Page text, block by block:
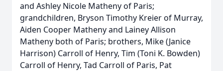
and Ashley Nicole Matheny of Paris;
grandchildren, Bryson Timothy Kreier of Murray,
Aiden Cooper Matheny and Lainey Allison
Matheny both of Paris; brothers, Mike (Janice
Harrison) Carroll of Henry, Tim (Toni K. Bowden)
Carroll of Henry, Tad Carroll of Paris, Pat